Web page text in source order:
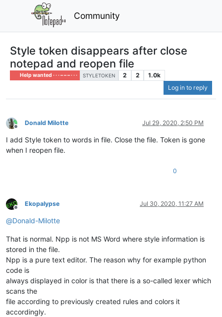
Community
Style token disappears after close
notepad and reopen file
Help wanted · · · – – – · · · STYLETOKEN 2 2
1.0k
Log in to reply
Offline
Donald Milotte Jul 29, 2020, 2:50 PM
I add Style token to words in file. Close the file. Token is gone
when I reopen file.
0
Offline
Ekopalypse Jul 30, 2020, 11:27 AM
@Donald-Milotte
That is normal. Npp is not MS Word where style information is
stored in the file.
Npp is a pure text editor. The reason why for example python
code is
always displayed in color is that there is a so-called lexer which
scans the
file according to previously created rules and colors it
accordingly.